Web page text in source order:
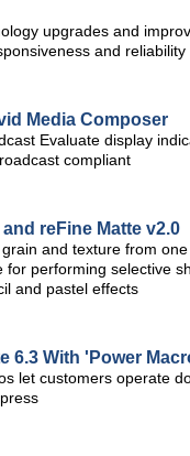
upgrades and
and reliability
Media Composer
Evaluate display
compliant
reFine Matte v2.0
and texture from
performing selective
and pastel effects
6.3 With 'Power
let customers operate